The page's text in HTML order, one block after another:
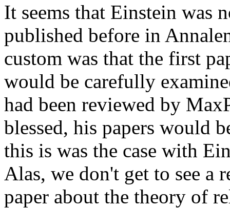
It seems that Einstein was
published before in
custom was that the first
would be carefully
had been reviewed by
blessed, his papers would
this is was the case with
Alas, we don't get to see a
paper about the theory of